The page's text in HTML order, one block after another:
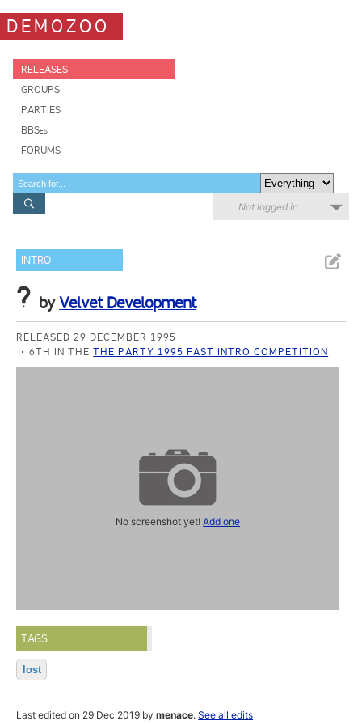
DEMOZOO
RELEASES
GROUPS
PARTIES
BBSes
FORUMS
Not logged in
INTRO
? byVelvet Development
RELEASED 29 DECEMBER 1995
6TH IN THETHE PARTY 1995 FAST INTRO COMPETITION
No screenshot yet!Add one
TAGS
lost
Last edited on 29 Dec 2019 bymenace.See all edits